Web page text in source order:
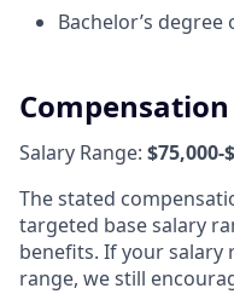
Bachelor’s
Compensation
Salary Range: $75,000-
The stated
targeted base salary
benefits. If your
range, we still